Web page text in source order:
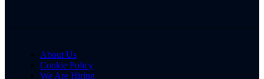
About Us
Cookie Policy
We Are Hiring